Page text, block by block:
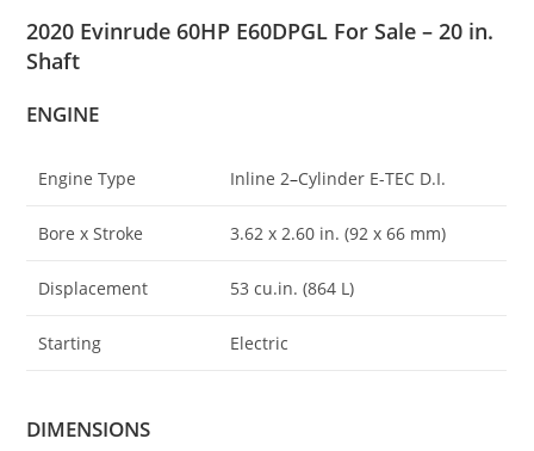
2020 Evinrude 60HP E60DPGL For Sale – 20 in.
Shaft
ENGINE
Engine Type Inline 2–Cylinder E-TEC D.I.
Bore x Stroke 3.62 x 2.60 in. (92 x 66 mm)
Displacement 53 cu.in. (864 L)
Starting Electric
DIMENSIONS